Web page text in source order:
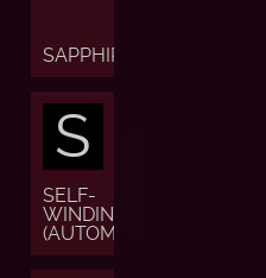
SAPPHIRE
S
SELF-
WINDING
(AUTOMATIC)